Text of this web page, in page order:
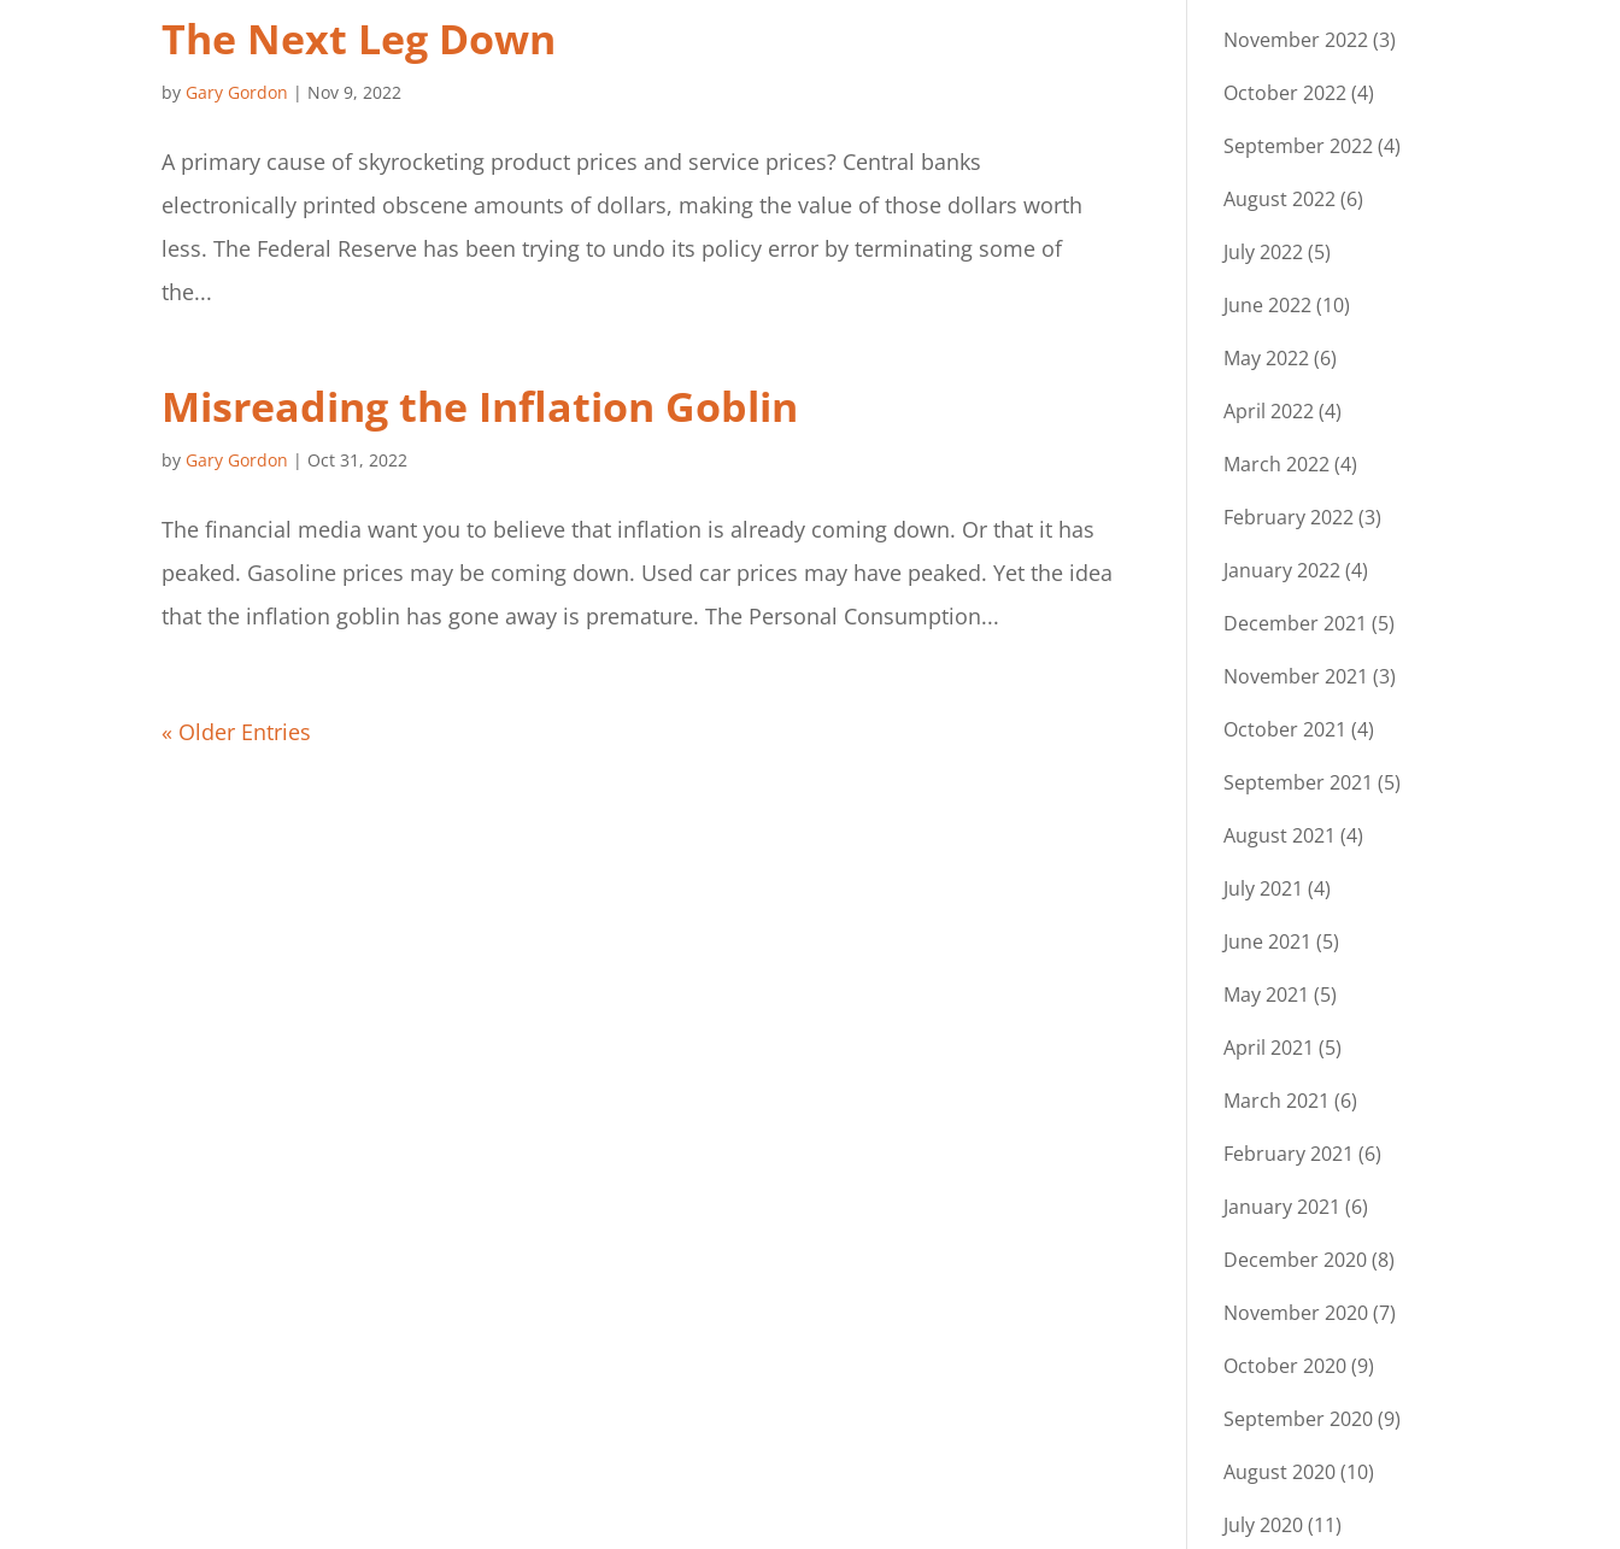
The Next Leg Down
by Gary Gordon | Nov 9, 2022
A primary cause of skyrocketing product prices and service prices? Central banks
electronically printed obscene amounts of dollars, making the value of those dollars worth
less. The Federal Reserve has been trying to undo its policy error by terminating some of
the...
Misreading the Inflation Goblin
by Gary Gordon | Oct 31, 2022
The financial media want you to believe that inflation is already coming down. Or that it has
peaked. Gasoline prices may be coming down. Used car prices may have peaked. Yet the idea
that the inflation goblin has gone away is premature. The Personal Consumption...
« Older Entries
November 2022(3)
October 2022(4)
September 2022(4)
August 2022(6)
July 2022(5)
June 2022(10)
May 2022(6)
April 2022(4)
March 2022(4)
February 2022(3)
January 2022(4)
December 2021 (5)
November 2021 (3)
October 2021 (4)
September 2021 (5)
August 2021 (4)
July 2021 (4)
June 2021 (5)
May 2021 (5)
April 2021 (5)
March 2021 (6)
February 2021 (6)
January 2021 (6)
December 2020(8)
November 2020(7)
October 2020(9)
September 2020(9)
August 2020(10)
July 2020(11)